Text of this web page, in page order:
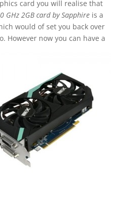
card you will realise that
GHz 2GB card by Sapphireis a
would of set you back over
However now you can have a